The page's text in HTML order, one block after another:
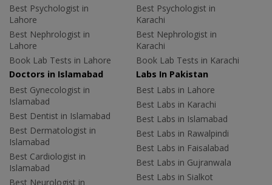
Best Psychologist in
Lahore
Best Nephrologist in
Lahore
Book Lab Tests in Lahore
Best Psychologist in
Karachi
Best Nephrologist in
Karachi
Book Lab Tests in Karachi
Doctors in Islamabad
Best Gynecologist in
Islamabad
Best Dentist in Islamabad
Best Dermatologist in
Islamabad
Best Cardiologist in
Islamabad
Best Neurologist in
Labs In Pakistan
Best Labs in Lahore
Best Labs in Karachi
Best Labs in Islamabad
Best Labs in Rawalpindi
Best Labs in Faisalabad
Best Labs in Gujranwala
Best Labs in Sialkot